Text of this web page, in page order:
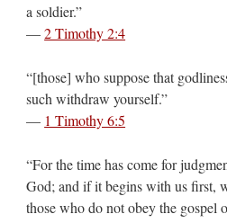
a soldier.”
—2 Timothy 2:4
“[those] who suppose that
such withdraw yourself.”
— 1 Timothy 6:5
“For the time has come for
God; and if it begins with us first,
those who do not obey the gospel